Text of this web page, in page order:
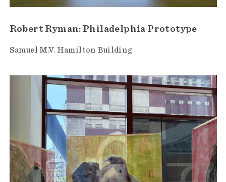
Robert Ryman: Philadelphia Prototype
Samuel M.V. Hamilton Building